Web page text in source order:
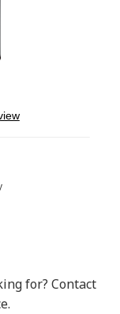
for? Contact